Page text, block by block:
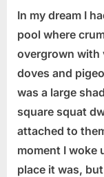
In my dream I
pool where
overgrown with
doves and
was a large
square squat
attached to
moment I woke
place it was,